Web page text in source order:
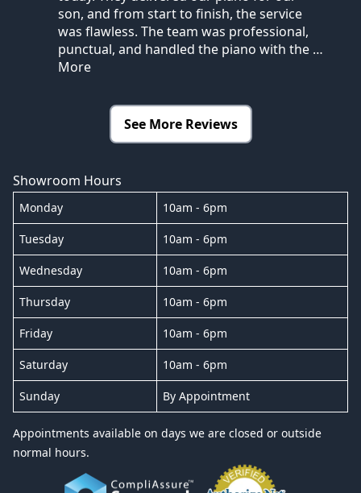
son, and from start to finish, the service
was flawless. The team was professional,
punctual, and handled the piano with the …
More
See More Reviews
Showroom Hours
Monday 10am - 6pm
Tuesday 10am - 6pm
Wednesday 10am - 6pm
Thursday 10am - 6pm
Friday 10am - 6pm
Saturday 10am - 6pm
Sunday By Appointment
Appointments available on days we are closed or outside
normal hours.